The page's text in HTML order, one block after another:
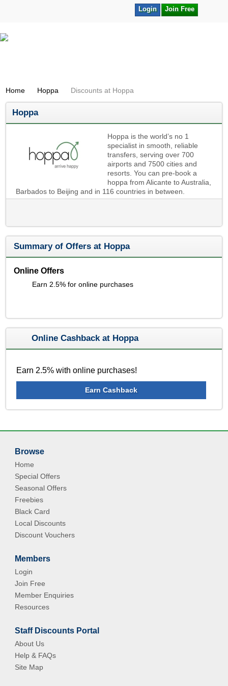
Join Free
Login
Home Hoppa Discounts at Hoppa
Hoppa
Hoppa is the world’s no 1
specialist in smooth, reliable
transfers, serving over 700
airports and 7500 cities and
resorts. You can pre-book a
hoppa from Alicante to Australia,
Barbados to Beijing and in 116 countries in between.
Summary of Offers at Hoppa
Online Offers
Earn 2.5% for online purchases
Online Cashback at Hoppa
Earn 2.5% with online purchases!
Earn Cashback
Browse
Home
Special Offers
Seasonal Offers
Freebies
Black Card
Local Discounts
Discount Vouchers
Members
Login
Join Free
Member Enquiries
Resources
Staff Discounts Portal
About Us
Help & FAQs
Site Map